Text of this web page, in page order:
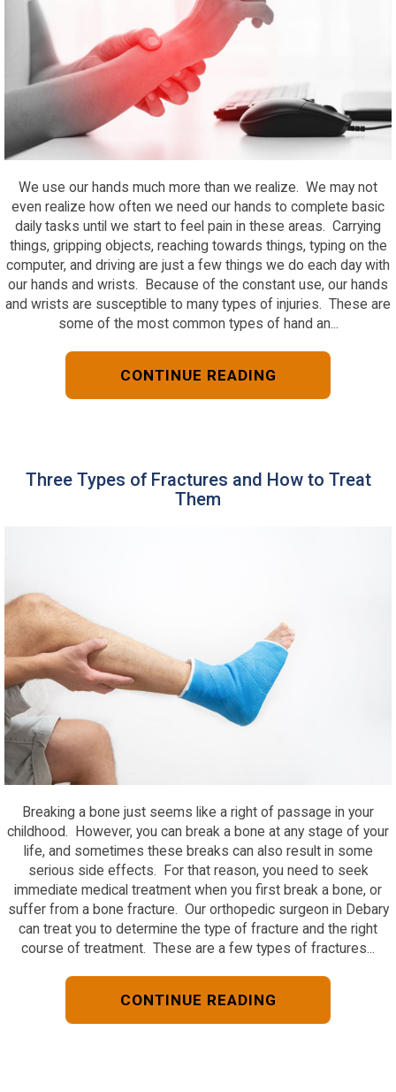
We use our hands much more than we realize. We may not
even realize how often we need our hands to complete basic
daily tasks until we start to feel pain in these areas. Carrying
things, gripping objects, reaching towards things, typing on the
computer, and driving are just a few things we do each day with
our hands and wrists. Because of the constant use, our hands
and wrists are susceptible to many types of injuries. These are
some of the most common types of hand an...
CONTINUE READING
Three Types of Fractures and How to Treat
Them
Breaking a bone just seems like a right of passage in your
childhood. However, you can break a bone at any stage of your
life, and sometimes these breaks can also result in some
serious side effects. For that reason, you need to seek
immediate medical treatment when you first break a bone, or
suffer from a bone fracture. Our orthopedic surgeon in Debary
can treat you to determine the type of fracture and the right
course of treatment. These are a few types of fractures...
CONTINUE READING